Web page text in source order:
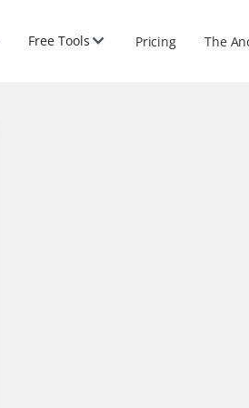
Free Tools Pricing The